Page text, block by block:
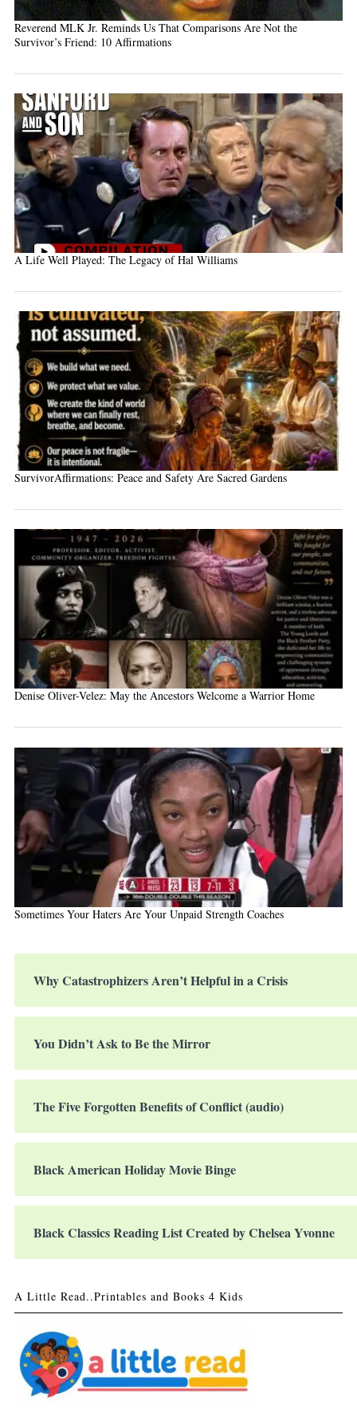
Reverend MLK Jr. Reminds Us That Comparisons Are Not the
Survivor’s Friend: 10 Affirmations
A Life Well Played: The Legacy of Hal Williams
SurvivorAffirmations: Peace and Safety Are Sacred Gardens
Denise Oliver-Velez: May the Ancestors Welcome a Warrior Home
Sometimes Your Haters Are Your Unpaid Strength Coaches
Why Catastrophizers Aren’t Helpful in a Crisis
You Didn’t Ask to Be the Mirror
The Five Forgotten Benefits of Conflict (audio)
Black American Holiday Movie Binge
Black Classics Reading List Created by Chelsea Yvonne
A Little Read..Printables and Books 4 Kids